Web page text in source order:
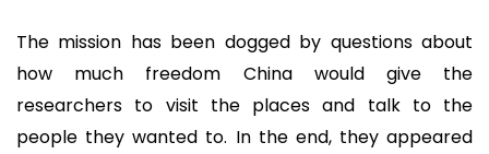
The mission has been dogged by questions about
how much freedom China would give the
researchers to visit the places and talk to the
people they wanted to. In the end, they appeared